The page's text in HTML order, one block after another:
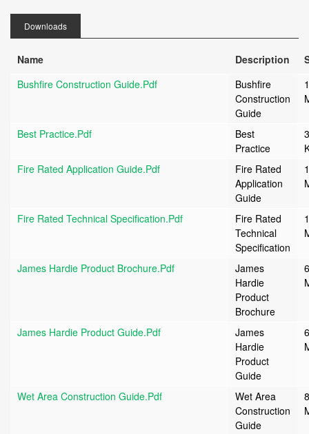
Downloads
Name Description
Bushfire Construction Guide.pdf
Bushfire
Construction
Guide
Best Practice.pdf
Best
Practice
Fire Rated Application Guide.pdf
Fire Rated
Application
Guide
Fire Rated Technical Specification.pdf
Fire Rated
Technical
Specification
James Hardie Product Brochure.pdf
James
Hardie
Product
Brochure
James Hardie Product Guide.pdf
James
Hardie
Product
Guide
Wet Area Construction Guide.pdf
Wet Area
Construction
Guide